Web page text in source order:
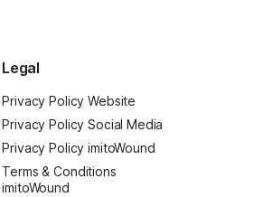
Legal
Privacy Policy Website
Privacy Policy Social Media
Privacy Policy imitoWound
Terms & Conditions
imitoWound